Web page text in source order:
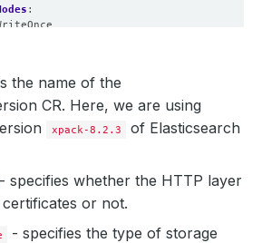
:
the name of the
CR. Here, we are using
xpack-8.2.3
of Elasticsearch
- specifies whether the HTTP layer
or not.
- specifies the type of storage